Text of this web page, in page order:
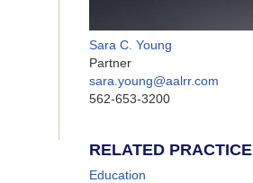
Sara C. Young
Partner
sara.young@aalrr.com
562-653-3200
RELATED
Education